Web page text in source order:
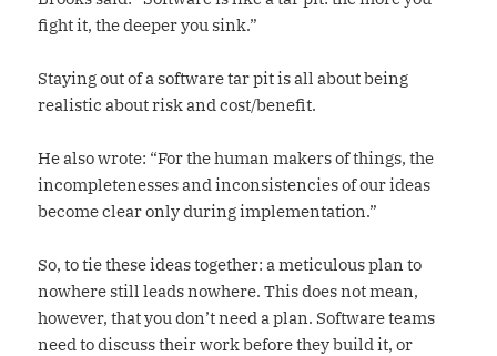
fight it, the deeper you sink.”
Staying out of a software tar pit is all about being
realistic about risk and cost/benefit.
He also wrote: “For the human makers of things, the
incompletenesses and inconsistencies of our ideas
become clear only during implementation.”
So, to tie these ideas together: a meticulous plan to
nowhere still leads nowhere. This does not mean,
however, that you don’t need a plan. Software teams
need to discuss their work before they build it, or